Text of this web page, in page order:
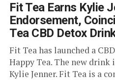
Fit Tea Earns Kylie
Endorsement,
Tea CBD Detox
Fit Tea has launched a
Happy Tea. The new drink
Kylie Jenner. Fit Tea is a